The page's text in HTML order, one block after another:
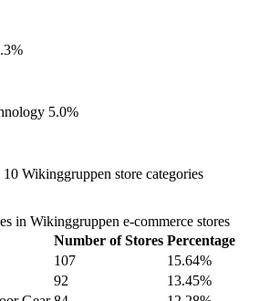
5.0%
Wikinggruppen store categories
in Wikinggruppen e-commerce stores
Number of Stores Percentage
107
15.64%
92
13.45%